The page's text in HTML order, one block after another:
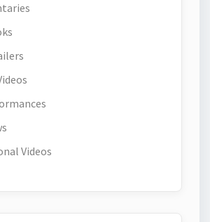
Videos